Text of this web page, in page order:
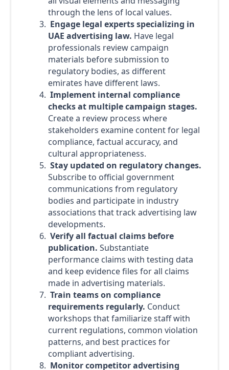
through the lens of local values.
Engage legal experts specializing in
UAE advertising law. Have legal
professionals review campaign
materials before submission to
regulatory bodies, as different
emirates have different laws.
Implement internal compliance
checks at multiple campaign stages.
Create a review process where
stakeholders examine content for legal
compliance, factual accuracy, and
cultural appropriateness.
Stay updated on regulatory changes.
Subscribe to official government
communications from regulatory
bodies and participate in industry
associations that track advertising law
developments.
Verify all factual claims before
publication. Substantiate
performance claims with testing data
and keep evidence files for all claims
made in advertising materials.
Train teams on compliance
requirements regularly. Conduct
workshops that familiarize staff with
current regulations, common violation
patterns, and best practices for
compliant advertising.
Monitor competitor advertising